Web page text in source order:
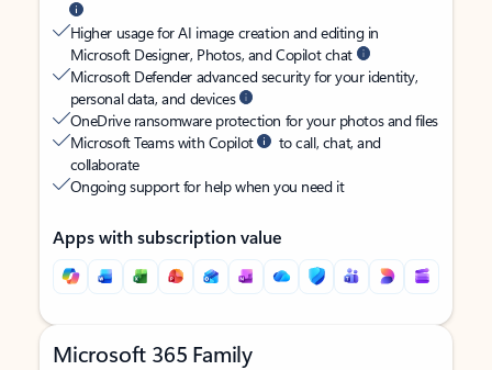
Higher usage for AI image creation and editing in
Microsoft Designer, Photos, and Copilot chat
Microsoft Defender advanced security for your identity,
personal data, and devices
OneDrive ransomware protection for your photos and files
Microsoft Teams with Copilot
to call, chat, and
collaborate
Ongoing support for help when you need it
Apps with subscription value
Microsoft 365 Family